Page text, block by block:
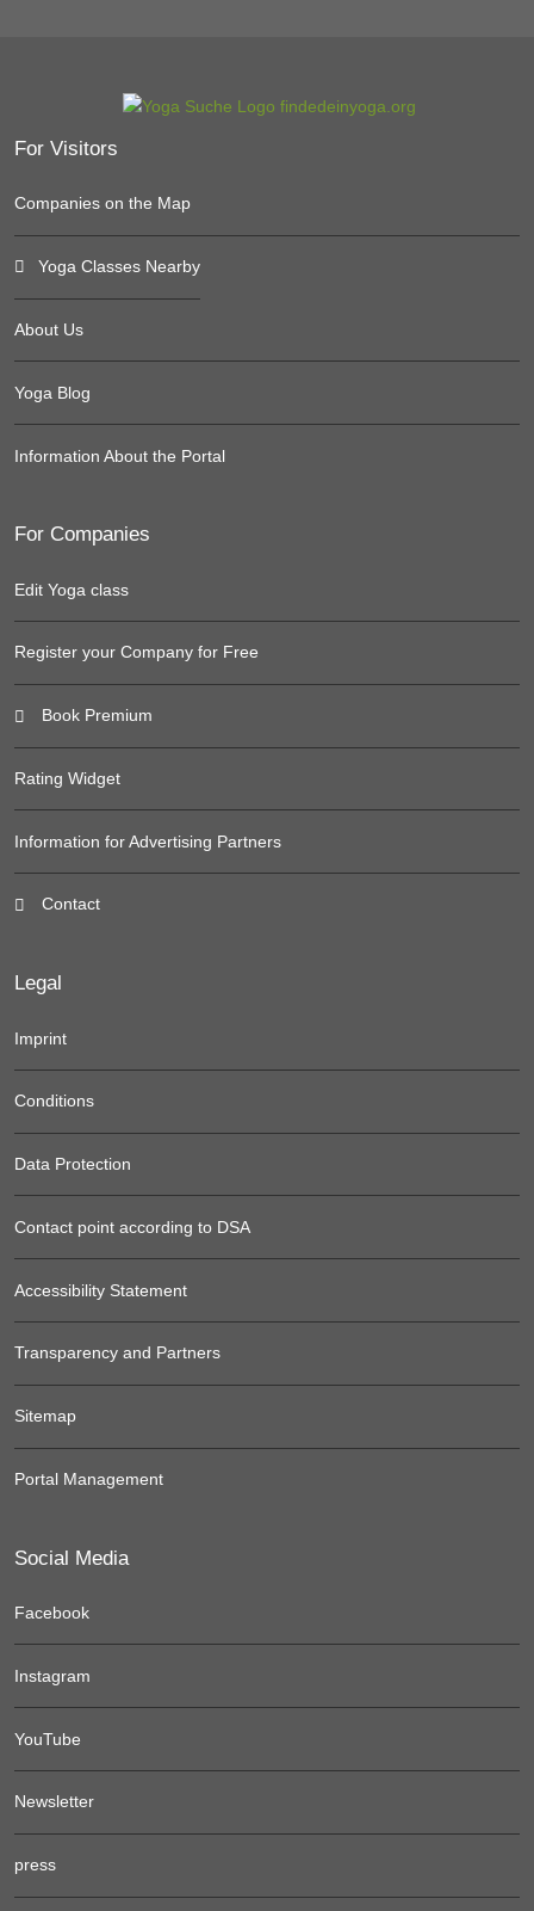
For Visitors
Companies on the Map
Yoga Classes Nearby
About Us
Yoga Blog
Information About the Portal
For Companies
Edit Yoga class
Register your Company for Free
Book Premium
Rating Widget
Information for Advertising Partners
Contact
Legal
Imprint
Conditions
Data Protection
Contact point according to DSA
Accessibility Statement
Transparency and Partners
Sitemap
Portal Management
Social Media
Facebook
Instagram
YouTube
Newsletter
press